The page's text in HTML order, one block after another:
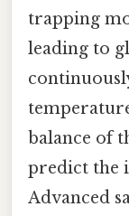
trapping
leading to
balance of
predict the
Advanced